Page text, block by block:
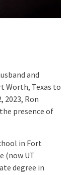
and
Worth, Texas to
2023, Ron
presence of
in Fort
(now UT
degree in